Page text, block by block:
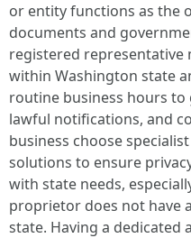
or entity functions as the
documents and
registered representative
within Washington state
routine business hours
lawful notifications, and
business choose
solutions to ensure
with state needs,
proprietor does not have
state. Having a